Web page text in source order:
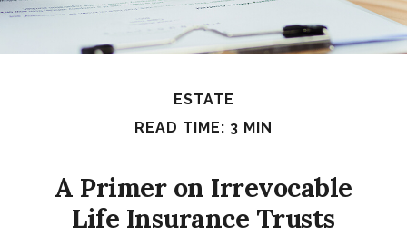
ESTATE
READ TIME: 3 MIN
A Primer on Irrevocable
Life Insurance Trusts